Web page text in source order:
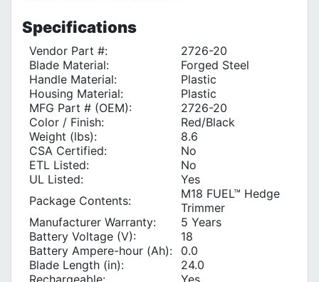
Specifications
Vendor Part #:
2726-20
Blade Material:
Forged Steel
Handle Material:
Plastic
Housing Material:
Plastic
MFG Part # (OEM):
2726-20
Color / Finish:
Red/Black
Weight (lbs):
8.6
CSA Certified:
No
ETL Listed:
No
UL Listed:
Yes
Package Contents:
M18 FUEL™ Hedge
Trimmer
Manufacturer Warranty:
5 Years
Battery Voltage (V):
18
Battery Ampere-hour (Ah):
0.0
Blade Length (in):
24.0
Rechargeable:
Yes